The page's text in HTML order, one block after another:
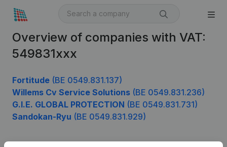
Overview of companies with VAT:
549831xxx
Fortitude (BE 0549.831.137)
Willems Cv Service Solutions (BE 0549.831.236)
G.I.E. GLOBAL PROTECTION (BE 0549.831.731)
Sandokan-Ryu (BE 0549.831.929)